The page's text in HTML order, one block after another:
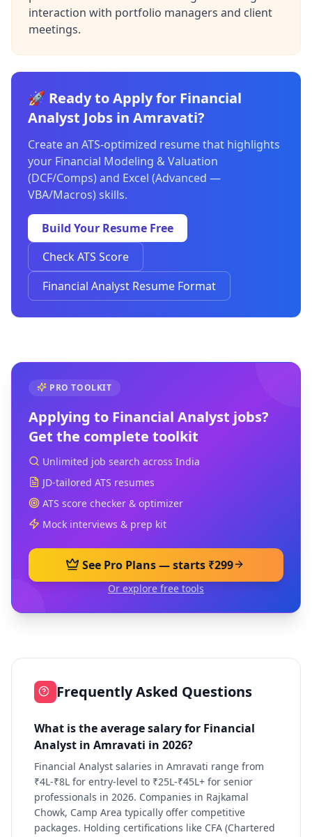
interaction with portfolio managers and client
meetings.
🚀 Ready to Apply for Financial
Analyst Jobs in Amravati?
Create an ATS-optimized resume that highlights
your Financial Modeling & Valuation
(DCF/Comps) and Excel (Advanced —
VBA/Macros) skills.
Build Your Resume Free
Check ATS Score
Financial Analyst Resume Format
PRO TOOLKIT
Applying to Financial Analyst jobs?
Get the complete toolkit
Unlimited job search across India
JD-tailored ATS resumes
ATS score checker & optimizer
Mock interviews & prep kit
See Pro Plans — starts ₹299
Or explore free tools
Frequently Asked Questions
What is the average salary for Financial
Analyst in Amravati in 2026?
Financial Analyst salaries in Amravati range from
₹4L-₹8L for entry-level to ₹25L-₹45L+ for senior
professionals in 2026. Companies in Rajkamal
Chowk, Camp Area typically offer competitive
packages. Holding certifications like CFA (Chartered